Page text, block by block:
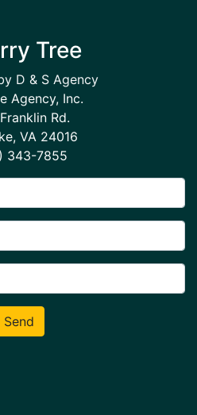
Tree
D & S Agency
Agency, Inc.
Rd.
VA 24016
343-7855